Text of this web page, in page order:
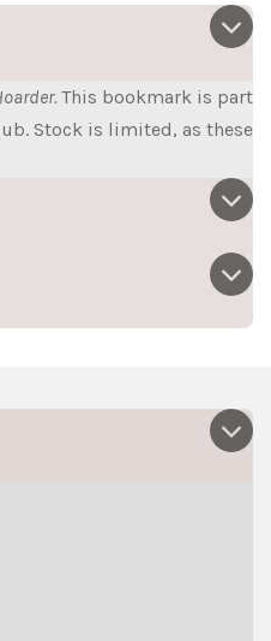
This bookmark is part
Stock is limited, as these